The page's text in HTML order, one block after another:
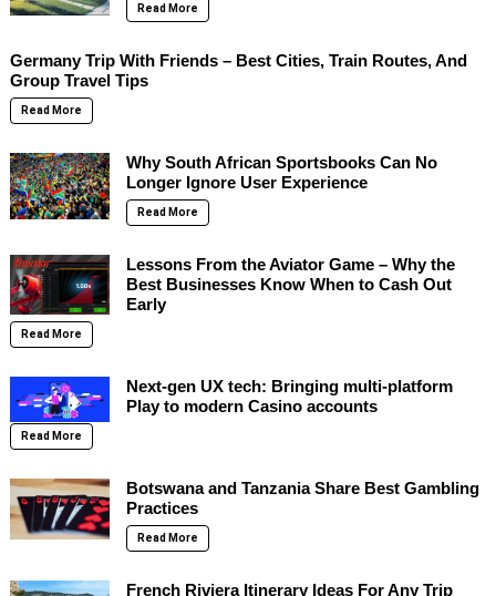
Read More
Germany Trip With Friends – Best Cities, Train Routes, And
Group Travel Tips
Read More
Why South African Sportsbooks Can No
Longer Ignore User Experience
Read More
Lessons From the Aviator Game – Why the
Best Businesses Know When to Cash Out
Early
Read More
Next-gen UX tech: Bringing multi-platform
Play to modern Casino accounts
Read More
Botswana and Tanzania Share Best Gambling
Practices
Read More
French Riviera Itinerary Ideas For Any Trip